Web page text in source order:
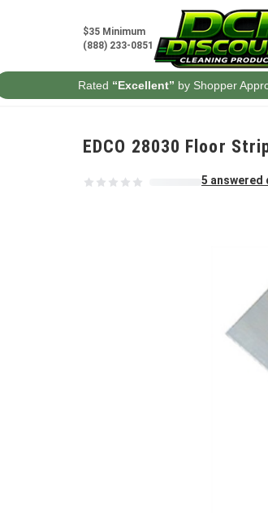
$35 Minimum
(888) 233-0851
Rated “Excellent” by Shopper
EDCO 28030 Floor
5 answered